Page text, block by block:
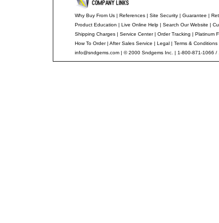
Why Buy From Us| References| Site Security| Guarantee |
Product Education | Live Online Help| Search Our Website |
Shipping Charges| Service Center| Order Tracking | Platinum
How To Order| After Sales Service | Legal| Terms & Conditions
info@sndgems.com| © 2000 Sndgems Inc. | 1-800-871-1066 /